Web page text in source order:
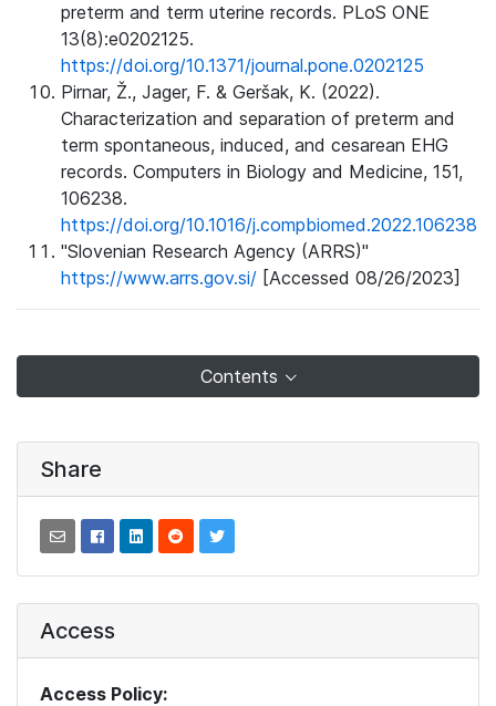
preterm and term uterine records. PLoS ONE
13(8):e0202125.
https://doi.org/10.1371/journal.pone.0202125
Pirnar, Ž., Jager, F. & Geršak, K. (2022).
Characterization and separation of preterm and
term spontaneous, induced, and cesarean EHG
records. Computers in Biology and Medicine, 151,
106238.
https://doi.org/10.1016/j.compbiomed.2022.106238
"Slovenian Research Agency (ARRS)"
https://www.arrs.gov.si/ [Accessed 08/26/2023]
Contents
Share
Access
Access Policy: